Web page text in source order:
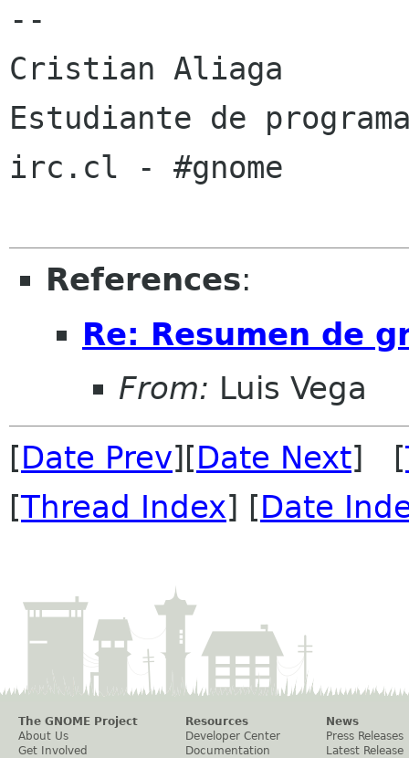
--
Cristian Aliaga
Estudiante de
irc.cl - #gnome
References:
Re: Resumen de
From: Luis Vega
[Date Prev][Date Next] [
[Thread Index] [Date
The GNOME Project
About Us
Get Involved
Resources
Developer Center
Documentation
News
Press Releases
Latest Release